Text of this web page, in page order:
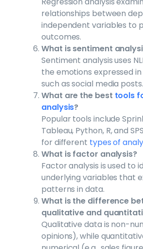
relationships between
independent variables to
outcomes.
What is sentiment
Sentiment analysis uses
the emotions expressed
such as social media posts.
What are the best tools
analysis?
Popular tools include
Tableau, Python, R, and
for different types of
What is factor analysis?
Factor analysis is used to
underlying variables that
patterns in data.
What is the difference
qualitative and
Qualitative data is non-
opinions), while